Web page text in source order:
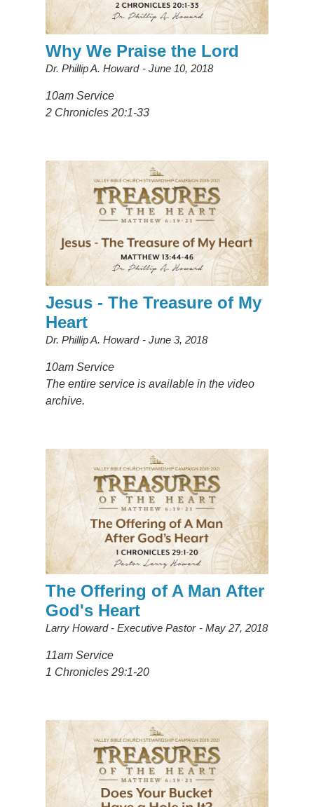
Why We Praise the Lord
Dr. Phillip A. Howard June 10, 2018
10am Service
2 Chronicles 20:1-33
Jesus - The Treasure of My
Heart
Dr. Phillip A. Howard June 3, 2018
10am Service
The entire service is available in the video
archive.
The Offering of A Man After
God's Heart
Larry Howard - Executive Pastor May 27, 2018
11am Service
1 Chronicles 29:1-20